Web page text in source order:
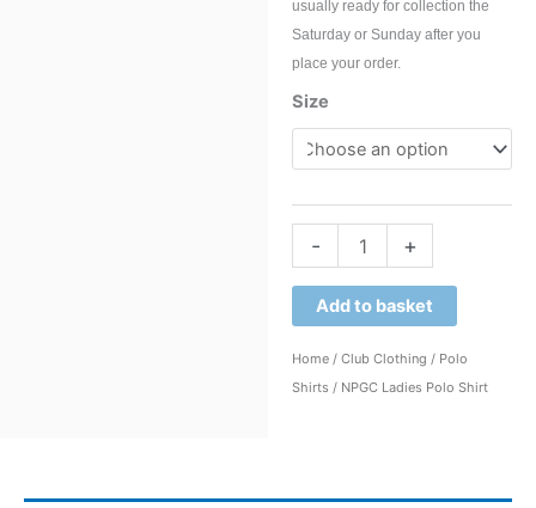
usually ready for collection the
Saturday or Sunday after you
place your order.
Size
-
NPGC
Ladies
Polo
quantity
+
Add to basket
Home / Club Clothing / Polo
Shirts / NPGC Ladies Polo Shirt